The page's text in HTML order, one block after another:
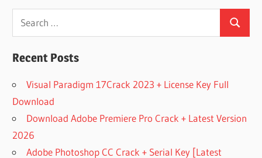
Search
for:
Search
Recent Posts
Visual Paradigm 17Crack 2023 + License Key Full
Download
Download Adobe Premiere Pro Crack + Latest Version
2026
Adobe Photoshop CC Crack + Serial Key [Latest